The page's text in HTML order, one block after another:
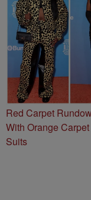
Red Carpet
With Orange
Suits